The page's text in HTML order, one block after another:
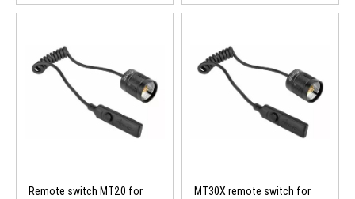
Remote switch MT20 for
MT30X remote switch for